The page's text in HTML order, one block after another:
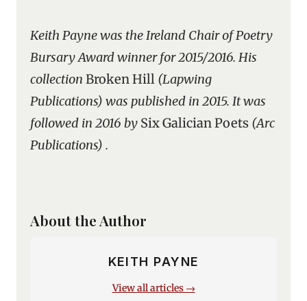
Keith Payne was the Ireland Chair of Poetry
Bursary Award winner for 2015/2016. His
collection Broken Hill (Lapwing
Publications) was published in 2015. It was
followed in 2016 by Six Galician Poets (Arc
Publications) .
About the Author
KEITH PAYNE
View all articles →